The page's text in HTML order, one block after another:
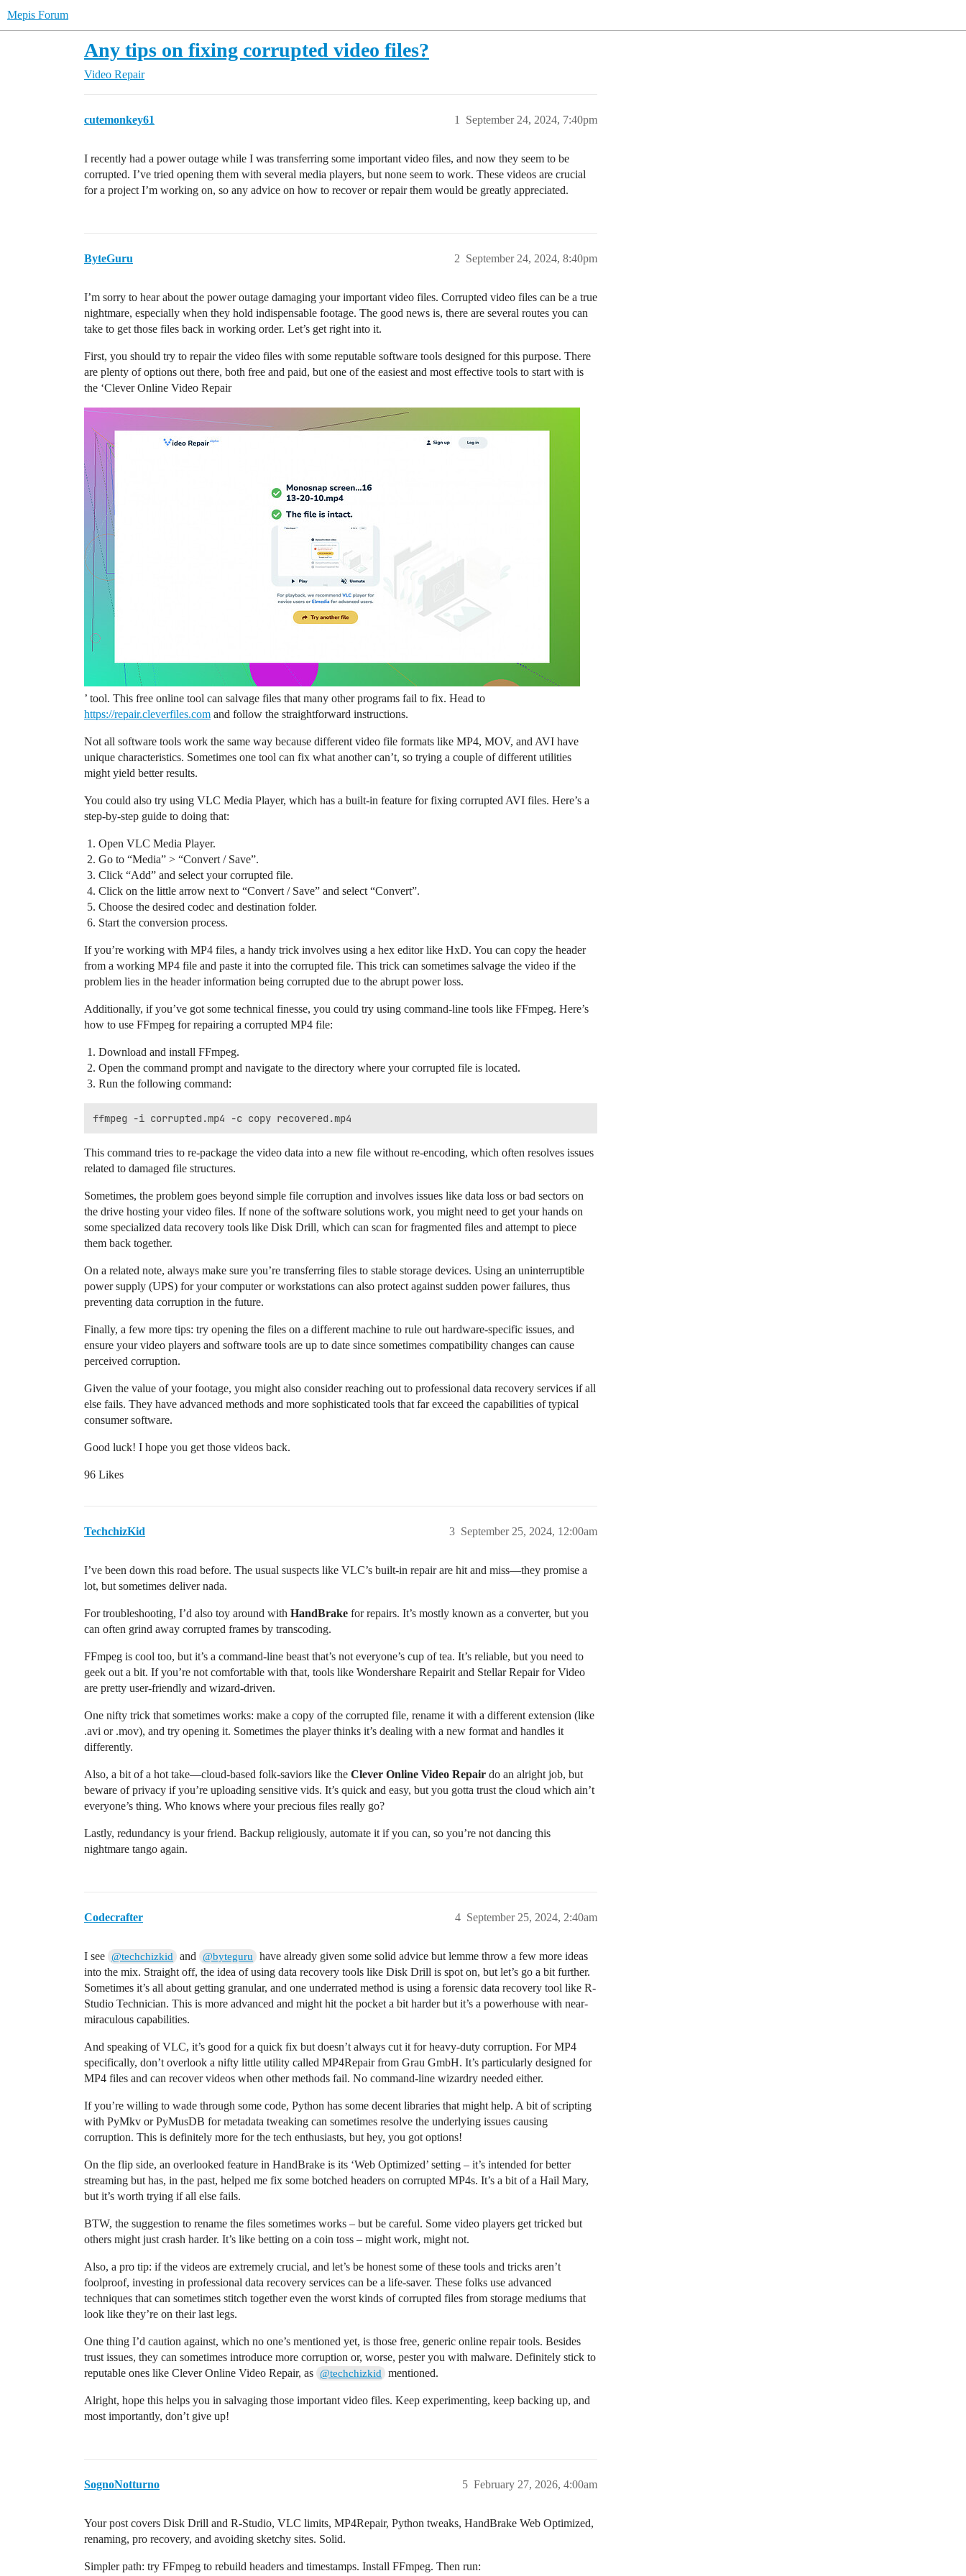
Mepis Forum
Any tips on fixing corrupted video files?
Video Repair
cutemonkey61 September 24, 2024, 7:40pm
1
I recently had a power outage while I was transferring some important video files, and now they seem to be
corrupted. I’ve tried opening them with several media players, but none seem to work. These videos are crucial
for a project I’m working on, so any advice on how to recover or repair them would be greatly appreciated.
ByteGuru September 24, 2024, 8:40pm
2
I’m sorry to hear about the power outage damaging your important video files. Corrupted video files can be a true
nightmare, especially when they hold indispensable footage. The good news is, there are several routes you can
take to get those files back in working order. Let’s get right into it.
First, you should try to repair the video files with some reputable software tools designed for this purpose. There
are plenty of options out there, both free and paid, but one of the easiest and most effective tools to start with is
the ‘Clever Online Video Repair
’ tool. This free online tool can salvage files that many other programs fail to fix. Head to
https://repair.cleverfiles.com and follow the straightforward instructions.
Not all software tools work the same way because different video file formats like MP4, MOV, and AVI have
unique characteristics. Sometimes one tool can fix what another can’t, so trying a couple of different utilities
might yield better results.
You could also try using VLC Media Player, which has a built-in feature for fixing corrupted AVI files. Here’s a
step-by-step guide to doing that:
Open VLC Media Player.
Go to “Media” > “Convert / Save”.
Click “Add” and select your corrupted file.
Click on the little arrow next to “Convert / Save” and select “Convert”.
Choose the desired codec and destination folder.
Start the conversion process.
If you’re working with MP4 files, a handy trick involves using a hex editor like HxD. You can copy the header
from a working MP4 file and paste it into the corrupted file. This trick can sometimes salvage the video if the
problem lies in the header information being corrupted due to the abrupt power loss.
Additionally, if you’ve got some technical finesse, you could try using command-line tools like FFmpeg. Here’s
how to use FFmpeg for repairing a corrupted MP4 file:
Download and install FFmpeg.
Open the command prompt and navigate to the directory where your corrupted file is located.
Run the following command:
This command tries to re-package the video data into a new file without re-encoding, which often resolves issues
related to damaged file structures.
Sometimes, the problem goes beyond simple file corruption and involves issues like data loss or bad sectors on
the drive hosting your video files. If none of the software solutions work, you might need to get your hands on
some specialized data recovery tools like Disk Drill, which can scan for fragmented files and attempt to piece
them back together.
On a related note, always make sure you’re transferring files to stable storage devices. Using an uninterruptible
power supply (UPS) for your computer or workstations can also protect against sudden power failures, thus
preventing data corruption in the future.
Finally, a few more tips: try opening the files on a different machine to rule out hardware-specific issues, and
ensure your video players and software tools are up to date since sometimes compatibility changes can cause
perceived corruption.
Given the value of your footage, you might also consider reaching out to professional data recovery services if all
else fails. They have advanced methods and more sophisticated tools that far exceed the capabilities of typical
consumer software.
Good luck! I hope you get those videos back.
96 Likes
TechchizKid September 25, 2024, 12:00am
3
I’ve been down this road before. The usual suspects like VLC’s built-in repair are hit and miss—they promise a
lot, but sometimes deliver nada.
For troubleshooting, I’d also toy around with HandBrake for repairs. It’s mostly known as a converter, but you
can often grind away corrupted frames by transcoding.
FFmpeg is cool too, but it’s a command-line beast that’s not everyone’s cup of tea. It’s reliable, but you need to
geek out a bit. If you’re not comfortable with that, tools like Wondershare Repairit and Stellar Repair for Video
are pretty user-friendly and wizard-driven.
One nifty trick that sometimes works: make a copy of the corrupted file, rename it with a different extension (like
.avi or .mov), and try opening it. Sometimes the player thinks it’s dealing with a new format and handles it
differently.
Also, a bit of a hot take—cloud-based folk-saviors like the Clever Online Video Repair do an alright job, but
beware of privacy if you’re uploading sensitive vids. It’s quick and easy, but you gotta trust the cloud which ain’t
everyone’s thing. Who knows where your precious files really go?
Lastly, redundancy is your friend. Backup religiously, automate it if you can, so you’re not dancing this
nightmare tango again.
Codecrafter September 25, 2024, 2:40am
4
I see @techchizkid and @byteguru
have already given some solid advice but lemme throw a few more ideas
into the mix. Straight off, the idea of using data recovery tools like Disk Drill is spot on, but let’s go a bit further.
Sometimes it’s all about getting granular, and one underrated method is using a forensic data recovery tool like R-
Studio Technician. This is more advanced and might hit the pocket a bit harder but it’s a powerhouse with near-
miraculous capabilities.
And speaking of VLC, it’s good for a quick fix but doesn’t always cut it for heavy-duty corruption. For MP4
specifically, don’t overlook a nifty little utility called MP4Repair from Grau GmbH. It’s particularly designed for
MP4 files and can recover videos when other methods fail. No command-line wizardry needed either.
If you’re willing to wade through some code, Python has some decent libraries that might help. A bit of scripting
with PyMkv or PyMusDB for metadata tweaking can sometimes resolve the underlying issues causing
corruption. This is definitely more for the tech enthusiasts, but hey, you got options!
On the flip side, an overlooked feature in HandBrake is its ‘Web Optimized’ setting – it’s intended for better
streaming but has, in the past, helped me fix some botched headers on corrupted MP4s. It’s a bit of a Hail Mary,
but it’s worth trying if all else fails.
BTW, the suggestion to rename the files sometimes works – but be careful. Some video players get tricked but
others might just crash harder. It’s like betting on a coin toss – might work, might not.
Also, a pro tip: if the videos are extremely crucial, and let’s be honest some of these tools and tricks aren’t
foolproof, investing in professional data recovery services can be a life-saver. These folks use advanced
techniques that can sometimes stitch together even the worst kinds of corrupted files from storage mediums that
look like they’re on their last legs.
One thing I’d caution against, which no one’s mentioned yet, is those free, generic online repair tools. Besides
trust issues, they can sometimes introduce more corruption or, worse, pester you with malware. Definitely stick to
reputable ones like Clever Online Video Repair, as @techchizkid mentioned.
Alright, hope this helps you in salvaging those important video files. Keep experimenting, keep backing up, and
most importantly, don’t give up!
SognoNotturno February 27, 2026, 4:00am
5
Your post covers Disk Drill and R-Studio, VLC limits, MP4Repair, Python tweaks, HandBrake Web Optimized,
renaming, pro recovery, and avoiding sketchy sites. Solid.
Simpler path: try FFmpeg to rebuild headers and timestamps. Install FFmpeg. Then run: